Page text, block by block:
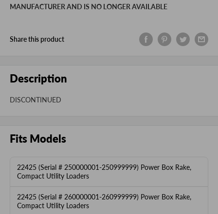
MANUFACTURER AND IS NO LONGER AVAILABLE
Share this product
Description
DISCONTINUED
Fits Models
22425 (Serial # 250000001-250999999) Power Box Rake,
Compact Utility Loaders
22425 (Serial # 260000001-260999999) Power Box Rake,
Compact Utility Loaders